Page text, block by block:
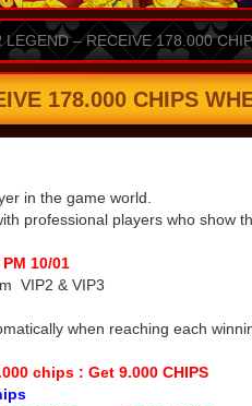
LEGEND – RECEIVE 178.000
178.000 CHIPS
in the game world.
professional players who show
10/01
VIP2 & VIP3
when reaching each
chips : Get 9.000 CHIPS